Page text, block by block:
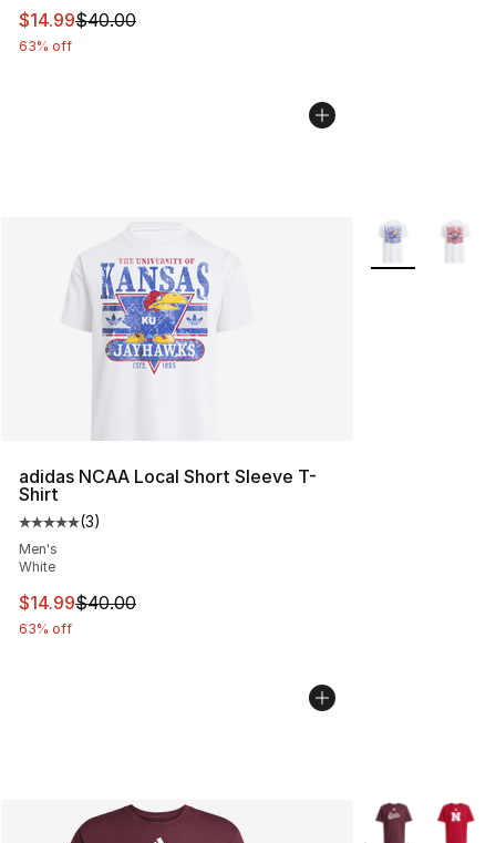
This item is on sale. Price dropped from $40.00 to
$14.99$40.00
63% off
adidas NCAA Local Short Sleeve T-
Shirt
Average customer rating - [5 out of 5 stars], 3 reviews
(3)
Men's
White
This item is on sale. Price dropped from $40.00 to
$14.99$40.00
63% off
More Colors
More Colors